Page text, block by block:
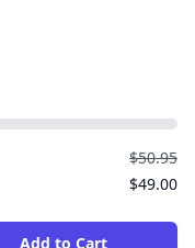
$50.95
$49.00
Add to Cart